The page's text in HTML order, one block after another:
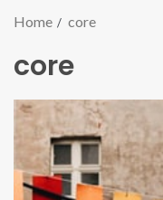
Home core
core